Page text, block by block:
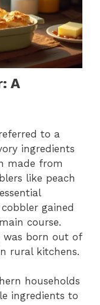
A
to a
ingredients
made from
like peach
gained
course.
was born out of
rural kitchens.
households
ingredients to